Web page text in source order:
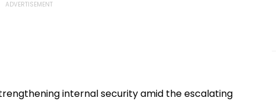
internal security amid the escalating